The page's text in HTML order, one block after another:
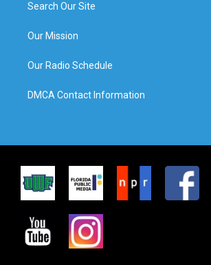
Search Our Site
Our Mission
Our Radio Schedule
DMCA Contact Information